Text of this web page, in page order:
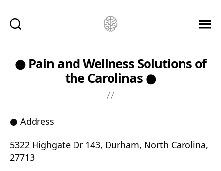
● Pain and Wellness Solutions of
the Carolinas ●
● Address
5322 Highgate Dr 143, Durham, North Carolina,
27713